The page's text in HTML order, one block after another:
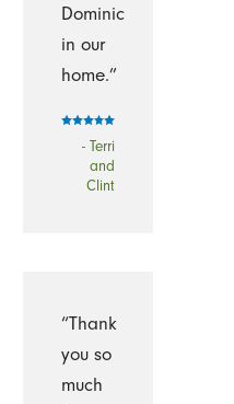
Dominic
in our
home.”
- Terri
and
Clint
“Thank
you so
much